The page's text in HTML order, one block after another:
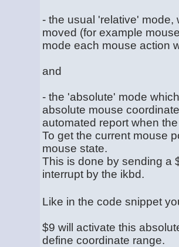
- the usual 'relative'
moved (for example
mode each mouse action
and
- the 'absolute' mode
absolute mouse
automated report when
To get the current mouse
mouse state.
This is done by sending a
interrupt by the ikbd.
Like in the code snippet
$9 will activate this
define coordinate range.